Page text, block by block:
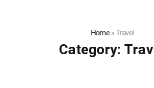
Home»Travel
Category: